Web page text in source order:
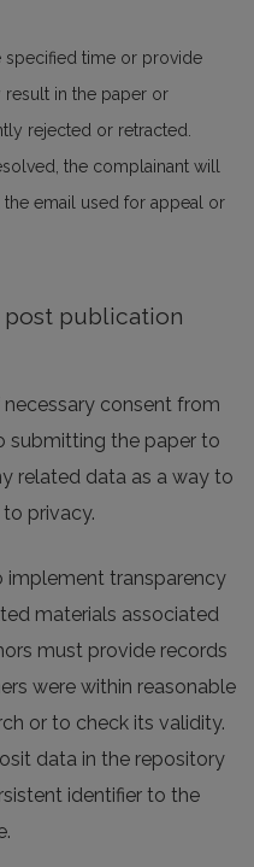
specified time or provide
result in the paper or
rejected or retracted.
the complainant will
email used for appeal or
post publication
consent from
submitting the paper to
related data as a way to
privacy.
implement transparency
materials associated
must provide records
were within reasonable
or to check its validity.
data in the repository
identifier to the